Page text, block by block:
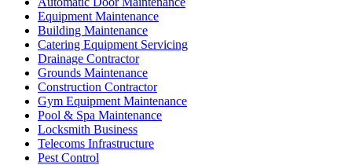
Equipment Maintenance
Building Maintenance
Catering Equipment Servicing
Drainage Contractor
Grounds Maintenance
Construction Contractor
Gym Equipment Maintenance
Pool & Spa Maintenance
Locksmith Business
Telecoms Infrastructure
Pest Control